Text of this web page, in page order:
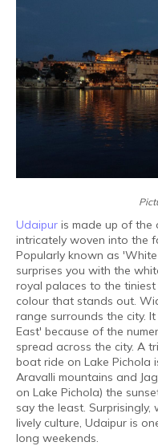
Udaipur is made up of the
intricately woven into the
Popularly known as
surprises you with the
royal palaces to the
colour that stands out.
range surrounds the city.
East' because of the
spread across the city. A
boat ride on Lake Pichola
Aravalli mountains and
on Lake Pichola) the
say the least.
lively culture, Udaipur is
long weekends.